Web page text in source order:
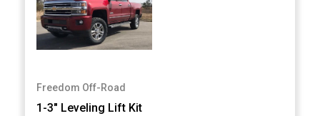
Freedom Off-Road
1-3" Leveling Lift Kit